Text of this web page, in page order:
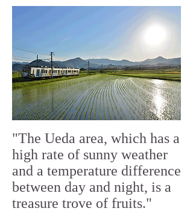
"The Ueda area, which has a
high rate of sunny weather
and a temperature difference
between day and night, is a
treasure trove of fruits."